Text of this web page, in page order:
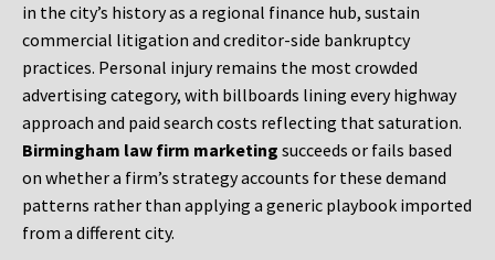
in the city’s history as a regional finance hub, sustain
commercial litigation and creditor-side bankruptcy
practices. Personal injury remains the most crowded
advertising category, with billboards lining every highway
approach and paid search costs reflecting that saturation.
Birmingham law firm marketing succeeds or fails based
on whether a firm’s strategy accounts for these demand
patterns rather than applying a generic playbook imported
from a different city.